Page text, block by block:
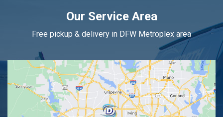
Our Service Area
Free pickup & delivery in DFW Metroplex area